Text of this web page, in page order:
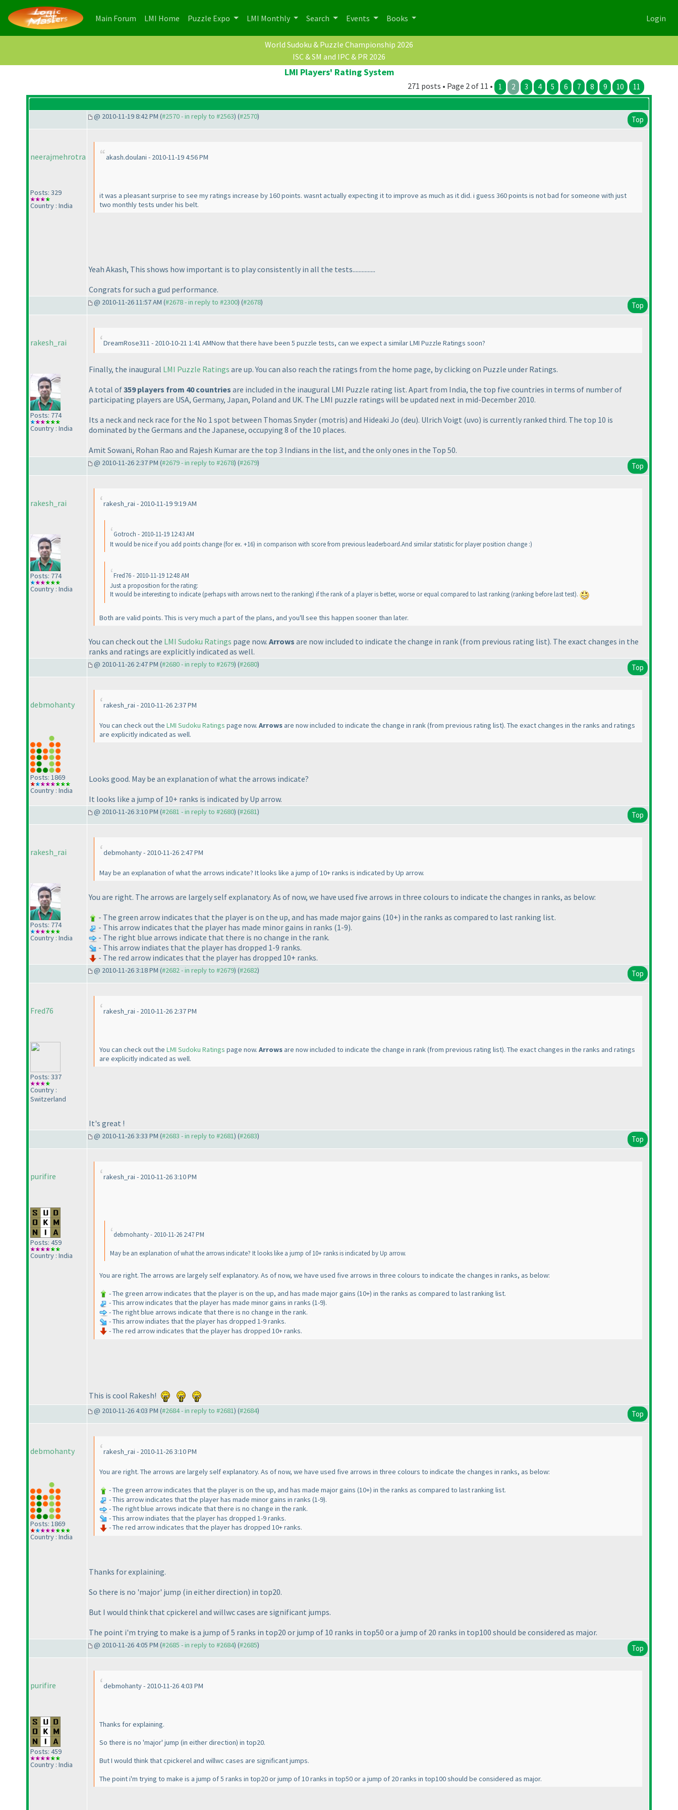
Main Forum (current)
LMI Home (current)
Puzzle Expo LMI Monthly Search Events Books Login
World Sudoku & Puzzle Championship 2026
ISC & SM and IPC & PR 2026
LMI Players' Rating System
271 posts • Page 2 of 11 • 1 2 3 4 5 6 7 8 9 10 11
@ 2010-11-19 8:42 PM (#2570 - in reply to #2563) (#2570) Top
neerajmehrotra
Posts: 329
Country : India
akash.doulani - 2010-11-19 4:56 PM
it was a pleasant surprise to see my ratings increase by 160 points. wasnt actually expecting it to improve as much as it did. i guess 360 points is not bad for someone with just
two monthly tests under his belt.
Yeah Akash, This shows how important is to play consistently in all the tests...............
Congrats for such a gud performance.
@ 2010-11-26 11:57 AM (#2678 - in reply to #2300) (#2678) Top
rakesh_rai
Posts: 774
Country : India
DreamRose311 - 2010-10-21 1:41 AMNow that there have been 5 puzzle tests, can we expect a similar LMI Puzzle Ratings soon?
Finally, the inaugural LMI Puzzle Ratings are up. You can also reach the ratings from the home page, by clicking on Puzzle under Ratings.
A total of359 players from 40 countries are included in the inaugural LMI Puzzle rating list. Apart from India, the top five countries in terms of number of
participating players are USA, Germany, Japan, Poland and UK. The LMI puzzle ratings will be updated next in mid-December 2010.
Its a neck and neck race for the No 1 spot between Thomas Snyder (motris) and Hideaki Jo (deu). Ulrich Voigt (uvo) is currently ranked third. The top 10 is
dominated by the Germans and the Japanese, occupying 8 of the 10 places.
Amit Sowani, Rohan Rao and Rajesh Kumar are the top 3 Indians in the list, and the only ones in the Top 50.
@ 2010-11-26 2:37 PM (#2679 - in reply to #2678) (#2679) Top
rakesh_rai
Posts: 774
Country : India
rakesh_rai - 2010-11-19 9:19 AM
Gotroch - 2010-11-19 12:43 AM
It would be nice if you add points change (for ex. +16) in comparison with score from previous leaderboard.And similar statistic for player position change :)
Fred76 - 2010-11-19 12:48 AM
Just a proposition for the rating:
It would be interesting to indicate (perhaps with arrows next to the ranking) if the rank of a player is better, worse or equal compared to last ranking (ranking before last test).
Both are valid points. This is very much a part of the plans, and you'll see this happen sooner than later.
You can check out the LMI Sudoku Ratings page now. Arrows are now included to indicate the change in rank (from previous rating list). The exact changes in the
ranks and ratings are explicitly indicated as well.
@ 2010-11-26 2:47 PM (#2680 - in reply to #2679) (#2680) Top
debmohanty
Posts: 1869
Country : India
rakesh_rai - 2010-11-26 2:37 PM
You can check out the LMI Sudoku Ratings page now. Arrowsare now included to indicate the change in rank(from previous rating list). The exact changes in the ranks and ratings
are explicitly indicated as well.
Looks good. May be an explanation of what the arrows indicate?
It looks like a jump of 10+ ranks is indicated by Up arrow.
@ 2010-11-26 3:10 PM (#2681 - in reply to #2680) (#2681) Top
rakesh_rai
Posts: 774
Country : India
debmohanty - 2010-11-26 2:47 PM
May be an explanation of what the arrows indicate? It looks like a jump of 10+ ranks is indicated by Up arrow.
You are right. The arrows are largely self explanatory. As of now, we have used five arrows in three colours to indicate the changes in ranks, as below:
- The green arrow indicates that the player is on the up, and has made major gains (10+) in the ranks as compared to last ranking list.
- This arrow indicates that the player has made minor gains in ranks (1-9).
- The right blue arrows indicate that there is no change in the rank.
- This arrow indiates that the player has dropped 1-9 ranks.
- The red arrow indicates that the player has dropped 10+ ranks.
@ 2010-11-26 3:18 PM (#2682 - in reply to #2679) (#2682) Top
Fred76
Posts: 337
Country :
Switzerland
rakesh_rai - 2010-11-26 2:37 PM
You can check out the LMI Sudoku Ratings page now. Arrowsare now included to indicate the change in rank(from previous rating list). The exact changes in the ranks and ratings
are explicitly indicated as well.
It's great !
@ 2010-11-26 3:33 PM (#2683 - in reply to #2681) (#2683) Top
purifire
Posts: 459
Country : India
rakesh_rai - 2010-11-26 3:10 PM
debmohanty - 2010-11-26 2:47 PM
May be an explanation of what the arrows indicate? It looks like a jump of 10+ ranks is indicated by Up arrow.
You are right. The arrows are largely self explanatory. As of now, we have used five arrows in three colours to indicate the changes in ranks, as below:
- The green arrow indicates that the player is on the up, and has made major gains (10+) in the ranks as compared to last ranking list.
- This arrow indicates that the player has made minor gains in ranks (1-9).
- The right blue arrows indicate that there is no change in the rank.
- This arrow indiates that the player has dropped 1-9 ranks.
- The red arrow indicates that the player has dropped 10+ ranks.
This is cool Rakesh!
@ 2010-11-26 4:03 PM (#2684 - in reply to #2681) (#2684) Top
debmohanty
Posts: 1869
Country : India
rakesh_rai - 2010-11-26 3:10 PM
You are right. The arrows are largely self explanatory. As of now, we have used five arrows in three colours to indicate the changes in ranks, as below:
- The green arrow indicates that the player is on the up, and has made major gains (10+) in the ranks as compared to last ranking list.
- This arrow indicates that the player has made minor gains in ranks (1-9).
- The right blue arrows indicate that there is no change in the rank.
- This arrow indiates that the player has dropped 1-9 ranks.
- The red arrow indicates that the player has dropped 10+ ranks.
Thanks for explaining.
So there is no 'major' jump (in either direction) in top20.
But I would think that cpickerel and willwc cases are significant jumps.
The point i'm trying to make is a jump of 5 ranks in top20 or jump of 10 ranks in top50 or a jump of 20 ranks in top100 should be considered as major.
@ 2010-11-26 4:05 PM (#2685 - in reply to #2684) (#2685) Top
purifire
Posts: 459
Country : India
debmohanty - 2010-11-26 4:03 PM
Thanks for explaining.
So there is no 'major' jump (in either direction) in top20.
But I would think that cpickerel and willwc cases are significant jumps.
The point i'm trying to make is a jump of 5 ranks in top20 or jump of 10 ranks in top50 or a jump of 20 ranks in top100 should be considered as major.